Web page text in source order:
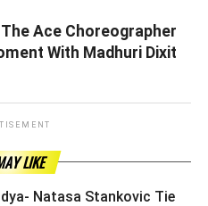
Ace Choreographer
With Madhuri Dixit
LIKE
Natasa Stankovic Tie